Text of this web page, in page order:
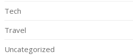
Tech
Travel
Uncategorized